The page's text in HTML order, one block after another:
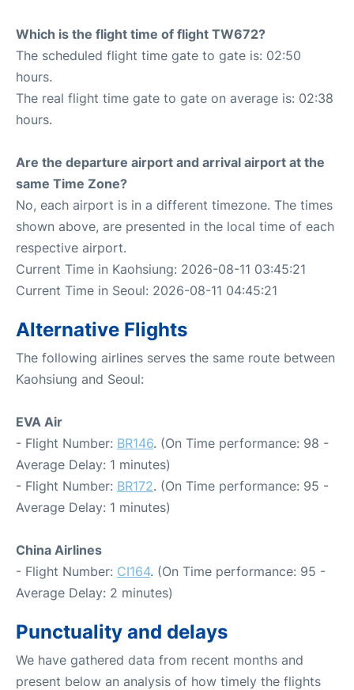
Which is the flight time of flight TW672?
The scheduled flight time gate to gate is: 02:50
hours.
The real flight time gate to gate on average is: 02:38
hours.
Are the departure airport and arrival airport at the
same Time Zone?
No, each airport is in a different timezone. The times
shown above, are presented in the local time of each
respective airport.
Current Time in Kaohsiung: 2026-08-11 03:45:21
Current Time in Seoul: 2026-08-11 04:45:21
Alternative Flights
The following airlines serves the same route between
Kaohsiung and Seoul:
EVA Air
- Flight Number: BR146. (On Time performance: 98 -
Average Delay: 1 minutes)
- Flight Number: BR172. (On Time performance: 95 -
Average Delay: 1 minutes)
China Airlines
- Flight Number: CI164. (On Time performance: 95 -
Average Delay: 2 minutes)
Punctuality and delays
We have gathered data from recent months and
present below an analysis of how timely the flights